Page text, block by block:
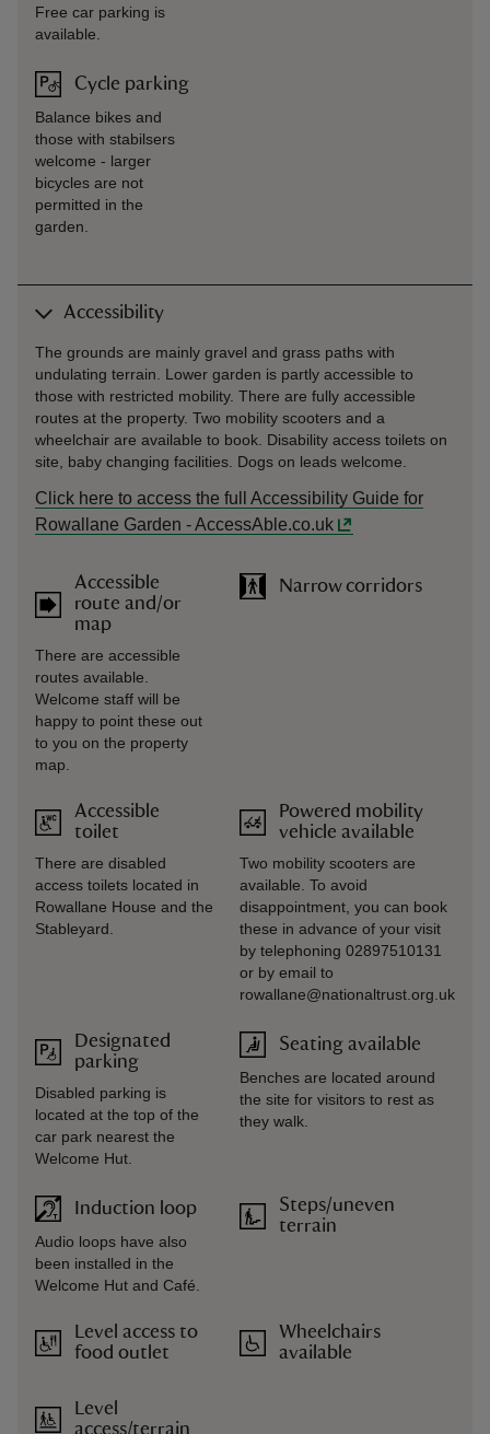
Free car parking is
available.
Cycle parking
Balance bikes and
those with stabilsers
welcome - larger
bicycles are not
permitted in the
garden.
Accessibility
The grounds are mainly gravel and grass paths with
undulating terrain. Lower garden is partly accessible to
those with restricted mobility. There are fully accessible
routes at the property. Two mobility scooters and a
wheelchair are available to book. Disability access toilets on
site, baby changing facilities. Dogs on leads welcome.
Click here to access the full Accessibility Guide for
Rowallane Garden - AccessAble.co.uk
Accessible
route and/or
map
There are accessible
routes available.
Welcome staff will be
happy to point these out
to you on the property
map.
Accessible
toilet
There are disabled
access toilets located in
Rowallane House and the
Stableyard.
Designated
parking
Disabled parking is
located at the top of the
car park nearest the
Welcome Hut.
Induction loop
Audio loops have also
been installed in the
Welcome Hut and Café.
Level access to
food outlet
Level
access/terrain
Narrow corridors
Powered mobility
vehicle available
Two mobility scooters are
available. To avoid
disappointment, you can book
these in advance of your visit
by telephoning 02897510131
or by email to
rowallane@nationaltrust.org.uk
Seating available
Benches are located around
the site for visitors to rest as
they walk.
Steps/uneven
terrain
Wheelchairs
available